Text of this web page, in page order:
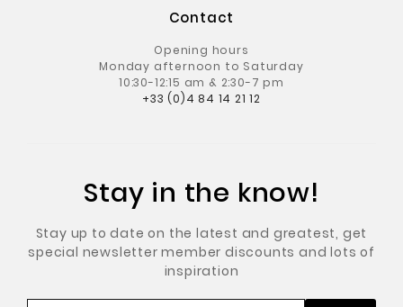
Contact
Opening hours
Monday afternoon to Saturday
10:30-12:15 am & 2:30-7 pm
+33 (0)4 84 14 21 12
Stay in the know!
Stay up to date on the latest and greatest, get
special newsletter member discounts and lots of
inspiration